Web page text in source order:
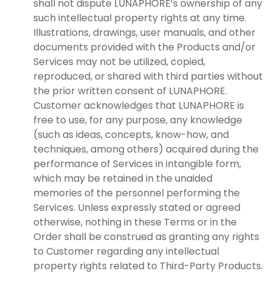
shall not dispute LUNAPHORE’s ownership of any
such intellectual property rights at any time.
Illustrations, drawings, user manuals, and other
documents provided with the Products and/or
Services may not be utilized, copied,
reproduced, or shared with third parties without
the prior written consent of LUNAPHORE.
Customer acknowledges that LUNAPHORE is
free to use, for any purpose, any knowledge
(such as ideas, concepts, know-how, and
techniques, among others) acquired during the
performance of Services in intangible form,
which may be retained in the unaided
memories of the personnel performing the
Services. Unless expressly stated or agreed
otherwise, nothing in these Terms or in the
Order shall be construed as granting any rights
to Customer regarding any intellectual
property rights related to Third-Party Products.